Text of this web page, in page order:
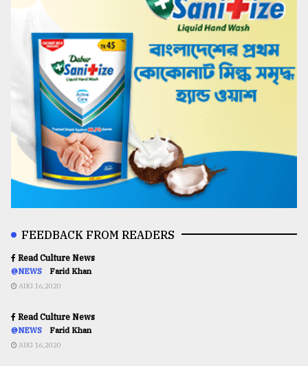
FEEDBACK FROM READERS
Read Culture News
@NEWS Farid Khan
AUG 16,2020
Read Culture News
@NEWS Farid Khan
AUG 16,2020